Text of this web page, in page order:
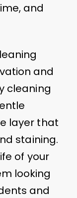
and
and
cleaning
layer that
staining.
of your
looking
and